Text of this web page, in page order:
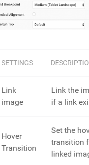
SETTINGS
Link
image
Link the
if a link
Hover
Transition
Set the
transition
linked